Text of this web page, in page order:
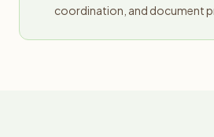
coordination, and document